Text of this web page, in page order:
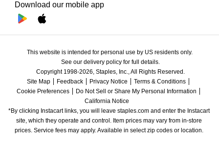
Download our mobile app
This website is intended for personal use by US residents only.
See our delivery policy for full details.
Copyright 1998-2026, Staples, Inc., All Rights Reserved.
Site Map
Feedback Privacy Notice
Terms & Conditions
Cookie Preferences
Do Not Sell or Share My Personal Information
California Notice
*By clicking Instacart links, you will leave staples.com and enter the Instacart
site, which they operate and control. Item prices may vary from in-store
prices. Service fees may apply. Available in select zip codes or location.